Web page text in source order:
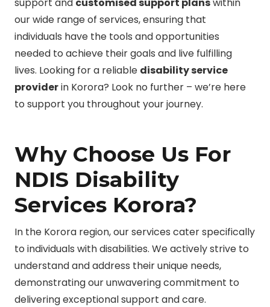
our wide range of services, ensuring that
individuals have the tools and opportunities
needed to achieve their goals and live fulfilling
lives. Looking for a reliable disability service
providerin Korora? Look no further – we’re here
to support you throughout your journey.
Why Choose Us For
NDIS Disability
Services Korora?
In the Korora region, our services cater specifically
to individuals with disabilities. We actively strive to
understand and address their unique needs,
demonstrating our unwavering commitment to
delivering exceptional support and care.